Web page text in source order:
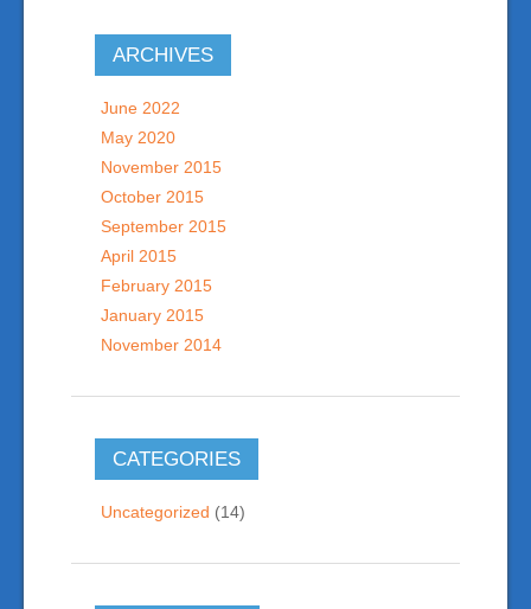
ARCHIVES
June 2022
May 2020
November 2015
October 2015
September 2015
April 2015
February 2015
January 2015
November 2014
CATEGORIES
Uncategorized (14)